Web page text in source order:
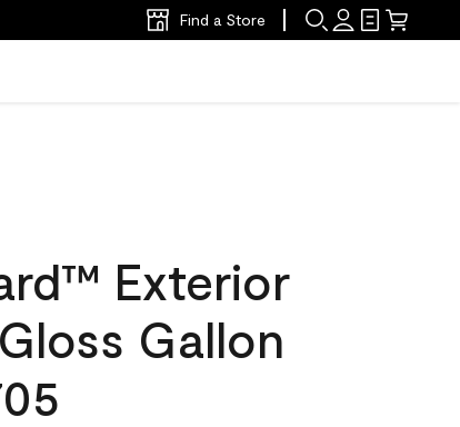
Find a Store
Exterior
Gallon